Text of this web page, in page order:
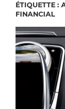
ÉTIQUETTE :
FINANCIAL